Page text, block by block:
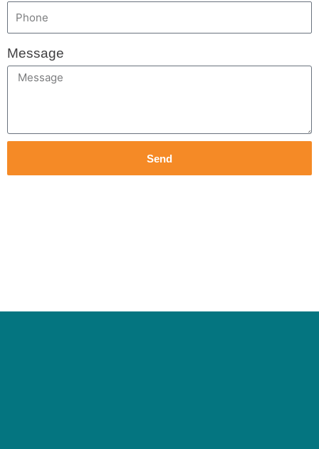
Message
Send